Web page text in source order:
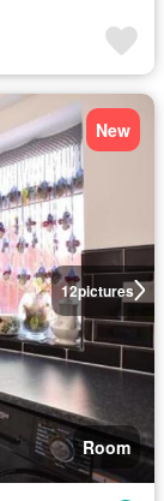
12pictures
New
Room